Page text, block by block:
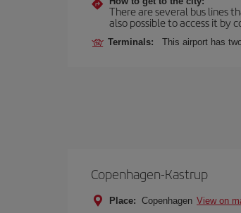
There are several bus lines
also possible to access it by
Terminals: This airport has
Copenhagen-Kastrup
Place: Copenhagen View on